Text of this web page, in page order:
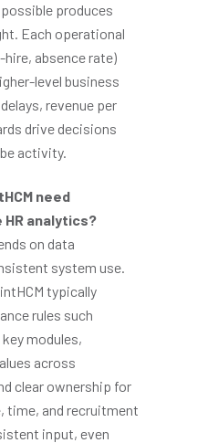
produces
Each operational
absence rate)
level business
revenue per
drive decisions
activity.
need
analytics?
on data
system use.
typically
rules such
modules,
across
clear ownership for
time, and recruitment
input, even